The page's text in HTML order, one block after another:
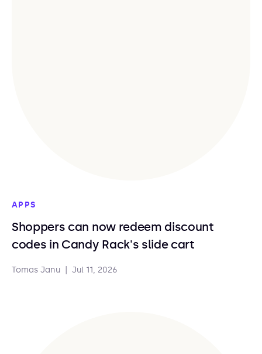
APPS
Shoppers can now redeem discount
codes in Candy Rack's slide cart
Tomas Janu Jul 11, 2026